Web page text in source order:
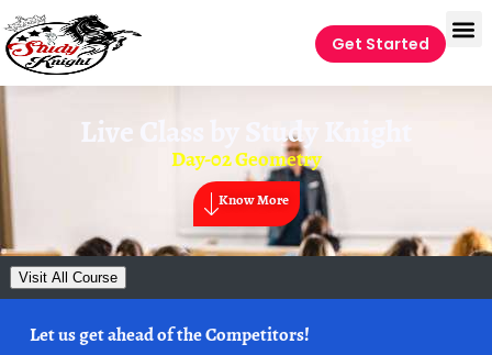
Get Started
Live Class by Study Knight
Day-02 Geometry
Know More
Visit All Course
Let us get ahead of the Competitors!